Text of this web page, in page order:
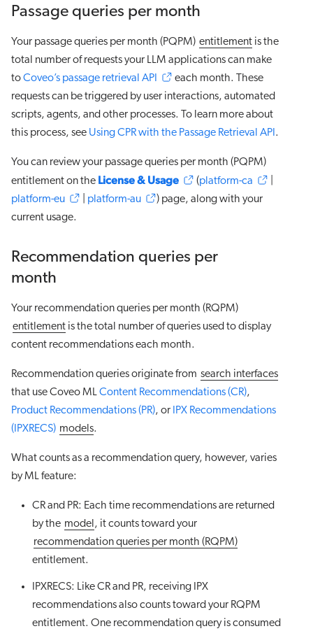
Passage queries per month
Your passage queries per month (PQPM) entitlement is the
total number of requests your LLM applications can make
toCoveo’s passage retrieval API
each month. These
requests can be triggered by user interactions, automated
scripts, agents, and other processes. To learn more about
this process, see Using CPR with the Passage Retrieval API .
You can review your passage queries per month (PQPM)
entitlement on the License & Usage (platform-ca
platform-eu
platform-au
) page, along with your
current usage.
Recommendation queries per
month
Your recommendation queries per month (RQPM)
entitlement is the total number of queries used to display
content recommendations each month.
Recommendation queries originate from search interfaces
that use Coveo MLContent Recommendations (CR),
Product Recommendations (PR), or IPX Recommendations
(IPXRECS) models.
What counts as a recommendation query, however, varies
by ML feature:
CR and PR: Each time recommendations are returned
by the model , it counts toward your
recommendation queries per month (RQPM)
entitlement.
IPXRECS: Like CR and PR, receiving IPX
recommendations also counts toward your RQPM
entitlement. One recommendation query is consumed